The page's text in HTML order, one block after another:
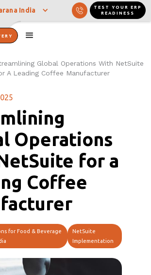
India
TEST YOUR ERP
READINESS
Global Operations With NetSuite
A Leading Coffee Manufacturer
Operations
for a
Coffee
for Food & Beverage
NetSuite
Implementation